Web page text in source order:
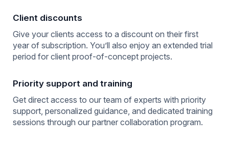
Client discounts
Give your clients access to a discount on their first
year of subscription. You’ll also enjoy an extended trial
period for client proof-of-concept projects.
Priority support and training
Get direct access to our team of experts with priority
support, personalized guidance, and dedicated training
sessions through our partner collaboration program.